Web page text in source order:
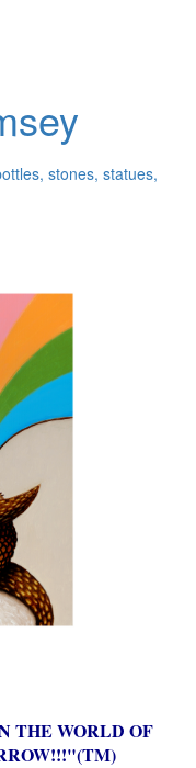
stones, statues,
THE WORLD OF